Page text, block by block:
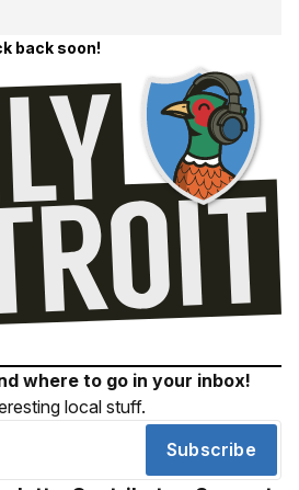
back soon!
where to go in your inbox!
local stuff.
Subscribe